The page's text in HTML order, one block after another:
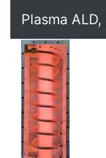
Plasma ALD,